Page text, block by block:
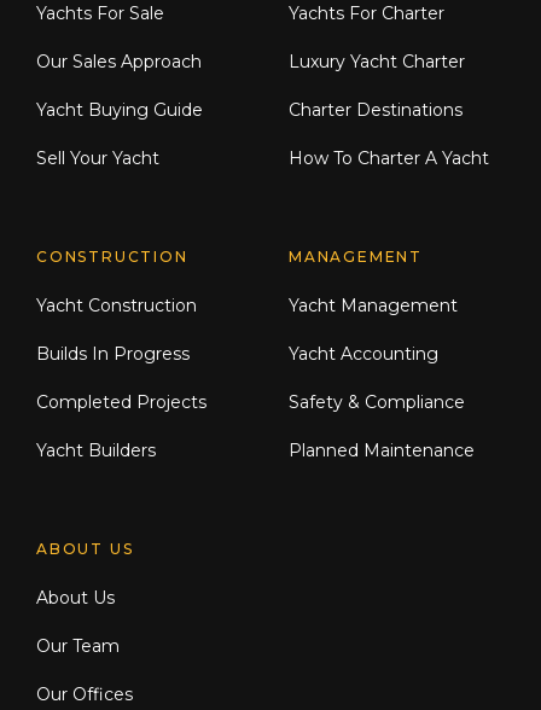
Yachts For Sale
Our Sales Approach
Yacht Buying Guide
Sell Your Yacht
Yachts For Charter
Luxury Yacht Charter
Charter Destinations
How To Charter A Yacht
CONSTRUCTION
Yacht Construction
Builds In Progress
Completed Projects
Yacht Builders
MANAGEMENT
Yacht Management
Yacht Accounting
Safety & Compliance
Planned Maintenance
ABOUT US
About Us
Our Team
Our Offices